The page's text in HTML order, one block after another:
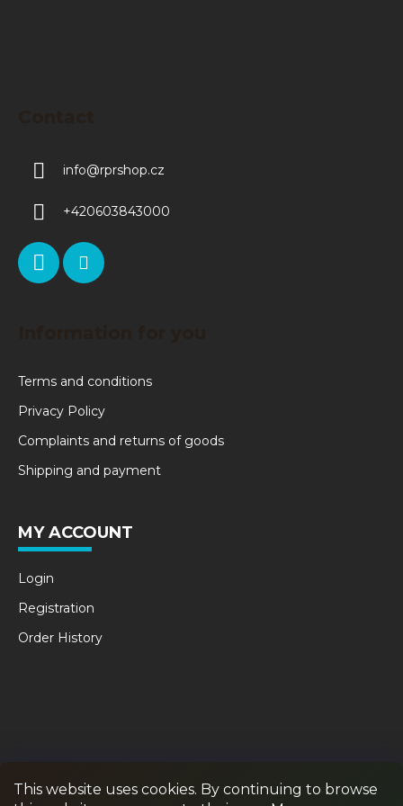
This website uses cookies. By continuing to browse
info@rprshop.cz
+420603843000
Terms and conditions
Privacy Policy
Complaints and returns of goods
Shipping and payment
MY ACCOUNT
Login
Registration
Order History